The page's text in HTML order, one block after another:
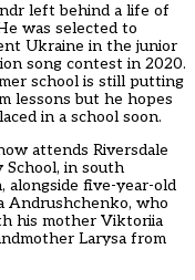
left behind a life of
was selected to
Ukraine in the junior
song contest in 2020.
school is still putting
lessons but he hopes
in a school soon.
attends Riversdale
School, in south
alongside five-year-old
Andrushchenko, who
his mother Viktoriia
Larysa from